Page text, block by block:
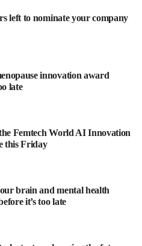
than all forms of cancer
know this.
has been designed around
male experiences.
that often fails to recognise
misdiagnoses their
that were never tested on
their first heart attack or
left to nominate your company
innovation award
late
Femtech World AI Innovation
this Friday
brain and mental health
it’s too late